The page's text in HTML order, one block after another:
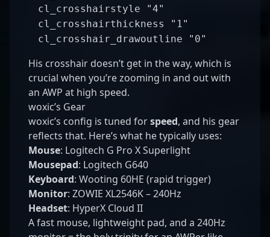
cl_crosshairstyle
"4"
cl_crosshairthickness
"1"
cl_crosshair_drawoutline
"0"
His crosshair doesn’t get in the way, which is
crucial when you’re zooming in and out with
an AWP at high speed.
woxic’s Gear
woxic’s config is tuned forspeed, and his gear
reflects that. Here’s what he typically uses:
Mouse: Logitech G Pro X Superlight
Mousepad: Logitech G640
Keyboard: Wooting 60HE (rapid trigger)
Monitor: ZOWIE XL2546K – 240Hz
Headset: HyperX Cloud II
A fast mouse, lightweight pad, and a 240Hz